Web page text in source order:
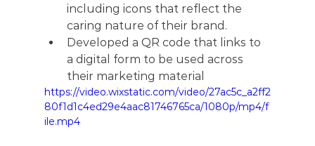
including icons that reflect the
caring nature of their brand.
Developed a QR code that links to
a digital form to be used across
their marketing material
https://video.wixstatic.com/video/27ac5c_a2ff2
80f1d1c4ed29e4aac81746765ca/1080p/mp4/f
ile.mp4